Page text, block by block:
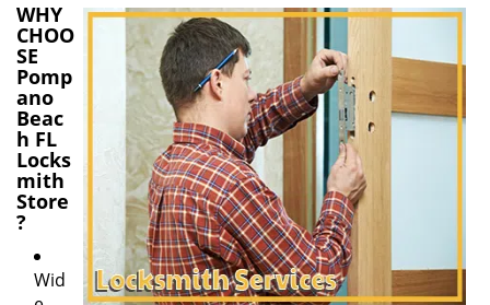
WHY
CHOO
SE
Pomp
ano
Beac
h FL
Locks
mith
Store
?
Wid